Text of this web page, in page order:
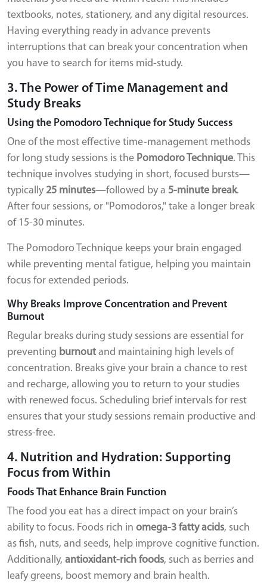
textbooks, notes, stationery, and any digital resources.
Having everything ready in advance prevents
interruptions that can break your concentration when
you have to search for items mid-study.
3. The Power of Time Management and
Study Breaks
Using the Pomodoro Technique for Study Success
One of the most effective time-management methods
for long study sessions is the Pomodoro Technique. This
technique involves studying in short, focused bursts—
typically 25 minutes—followed by a 5-minute break.
After four sessions, or "Pomodoros," take a longer break
of 15-30 minutes.
The Pomodoro Technique keeps your brain engaged
while preventing mental fatigue, helping you maintain
focus for extended periods.
Why Breaks Improve Concentration and Prevent
Burnout
Regular breaks during study sessions are essential for
preventing burnoutand maintaining high levels of
concentration. Breaks give your brain a chance to rest
and recharge, allowing you to return to your studies
with renewed focus. Scheduling brief intervals for rest
ensures that your study sessions remain productive and
stress-free.
4. Nutrition and Hydration: Supporting
Focus from Within
Foods That Enhance Brain Function
The food you eat has a direct impact on your brain’s
ability to focus. Foods rich in omega-3 fatty acids, such
as fish, nuts, and seeds, help improve cognitive function.
Additionally, antioxidant-rich foods, such as berries and
leafy greens, boost memory and brain health.